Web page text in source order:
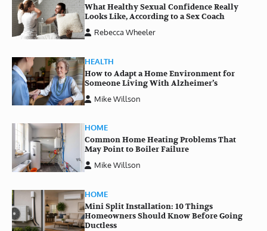
What Healthy Sexual Confidence Really
Looks Like, According to a Sex Coach
Rebecca Wheeler
HEALTH
How to Adapt a Home Environment for
Someone Living With Alzheimer’s
Mike Willson
HOME
Common Home Heating Problems That
May Point to Boiler Failure
Mike Willson
HOME
Mini Split Installation: 10 Things
Homeowners Should Know Before Going
Ductless